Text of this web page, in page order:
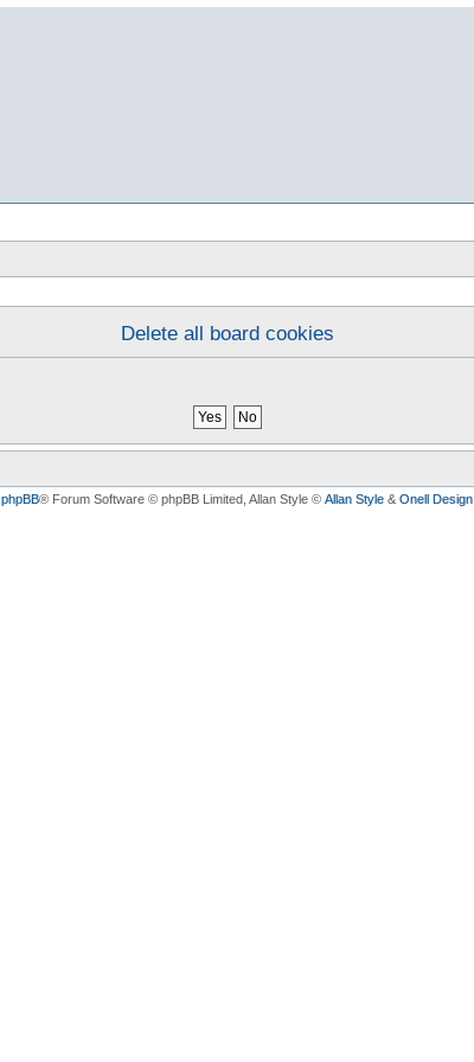
Delete all board cookies
phpBB® Forum Software © phpBB Limited , Allan Style © Allan Style & Onell Design